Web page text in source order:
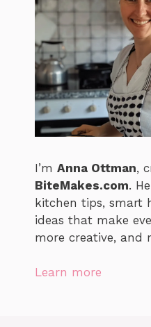
I’m Anna Ottman,
BiteMakes.com.
kitchen tips, smart
ideas that make
more creative, and
Learn more